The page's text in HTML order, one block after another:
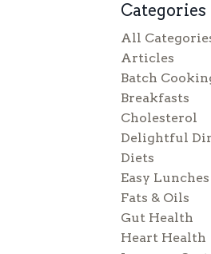
Categories
All
Articles
Batch
Breakfasts
Cholesterol
Delightful
Diets
Easy Lunches
Fats & Oils
Gut Health
Heart Health